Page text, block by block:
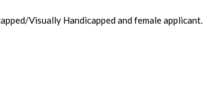
Visually Handicapped and female applicant.